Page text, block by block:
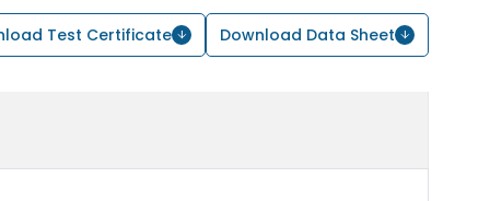
Test Certificate Download Data Sheet